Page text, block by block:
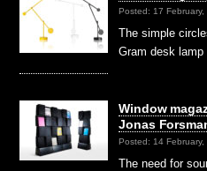
Posted: 17 February,
The simple
Gram desk lamp
Window
Jonas
Posted: 14 February,
The need for